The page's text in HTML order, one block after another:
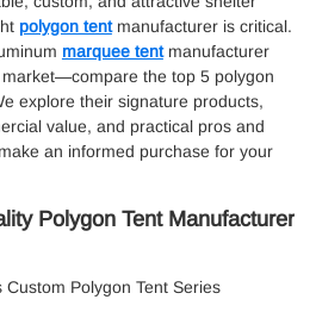
polygon tentmanufacturer is critical.
marquee tentmanufacturer
the top 5 polygon
explore their signature products,
value, and practical pros and
an informed purchase for your
Polygon Tent Manufacturer
Polygon Tent Series